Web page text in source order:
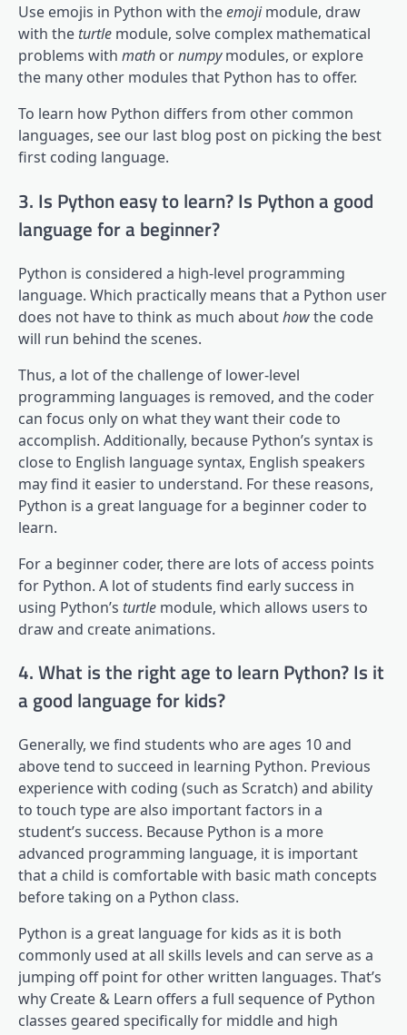
Use emojis in Python with theemojimodule, draw
with the turtle module, solve complex mathematical
problems with math ornumpymodules, or explore
the many other modules that Python has to offer.
To learn how Python differs from other common
languages, see our last blog post on picking the best
first coding language.
3. Is Python easy to learn? Is Python a good
language for a beginner?
Python is considered a high-level programming
language. Which practically means that a Python user
does not have to think as much abouthowthe code
will run behind the scenes.
Thus, a lot of the challenge of lower-level
programming languages is removed, and the coder
can focus only on what they want their code to
accomplish. Additionally, because Python’s syntax is
close to English language syntax, English speakers
may find it easier to understand. For these reasons,
Python is a great language for a beginner coder to
learn.
For a beginner coder, there are lots of access points
for Python. A lot of students find early success in
using Python’s turtle module, which allows users to
draw and create animations.
4. What is the right age to learn Python? Is it
a good language for kids?
Generally, we find students who are ages 10 and
above tend to succeed in learning Python. Previous
experience with coding (such as Scratch) and ability
to touch type are also important factors in a
student’s success. Because Python is a more
advanced programming language, it is important
that a child is comfortable with basic math concepts
before taking on a Python class.
Python is a great language for kids as it is both
commonly used at all skills levels and can serve as a
jumping off point for other written languages. That’s
why Create & Learn offers a full sequence of Python
classes geared specifically for middle and high